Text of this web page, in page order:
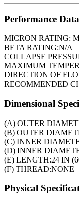
Performance Data
MICRON RATING:
BETA RATING:N/A
COLLAPSE
MAXIMUM
DIRECTION OF
RECOMMENDED
Dimensional
(A) OUTER
(B) OUTER
(C) INNER
(D) INNER
(E) LENGTH:24 IN
(F) THREAD:NONE
Physical